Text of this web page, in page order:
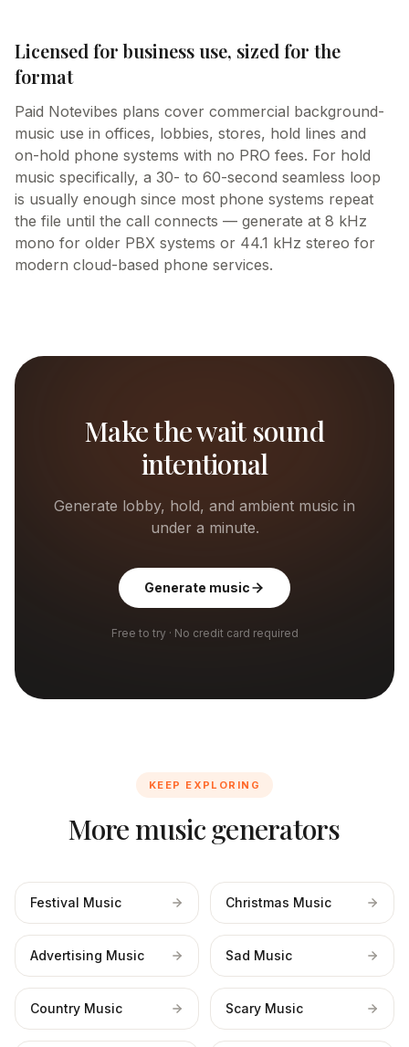
Licensed for business use, sized for the
format
Paid Notevibes plans cover commercial background-
music use in offices, lobbies, stores, hold lines and
on-hold phone systems with no PRO fees. For hold
music specifically, a 30- to 60-second seamless loop
is usually enough since most phone systems repeat
the file until the call connects — generate at 8 kHz
mono for older PBX systems or 44.1 kHz stereo for
modern cloud-based phone services.
Make the wait sound
intentional
Generate lobby, hold, and ambient music in
under a minute.
Generate music
Free to try · No credit card required
KEEP EXPLORING
More music generators
Festival Music Christmas Music
Advertising Music Sad Music
Country Music Scary Music